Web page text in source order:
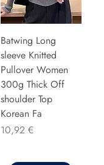
Batwing Long
sleeve Knitted
Pullover Women
300g Thick Off
shoulder Top
Korean Fa
Precio
10,92 €